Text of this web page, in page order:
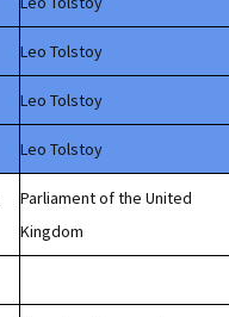
Leo Tolstoy
Leo Tolstoy
Leo Tolstoy
Parliament of the United
Kingdom